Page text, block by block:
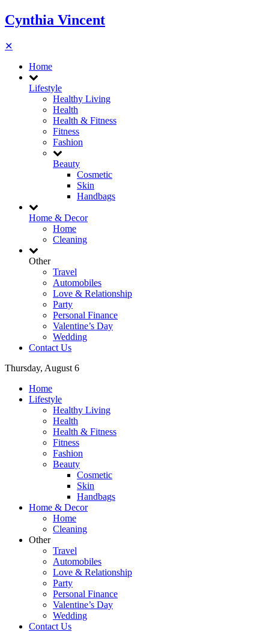
Cynthia Vincent
✕
Home
Lifestyle
Healthy Living
Health
Health & Fitness
Fitness
Fashion
Beauty
Cosmetic
Skin
Handbags
Home & Decor
Home
Cleaning
Other
Travel
Automobiles
Love & Relationship
Party
Personal Finance
Valentine’s Day
Wedding
Contact Us
Thursday, August 6
Home
Lifestyle
Healthy Living
Health
Health & Fitness
Fitness
Fashion
Beauty
Cosmetic
Skin
Handbags
Home & Decor
Home
Cleaning
Other
Travel
Automobiles
Love & Relationship
Party
Personal Finance
Valentine’s Day
Wedding
Contact Us